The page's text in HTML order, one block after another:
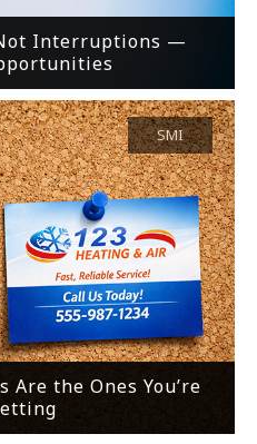
Interruptions —
Are the Ones You’re
SMI